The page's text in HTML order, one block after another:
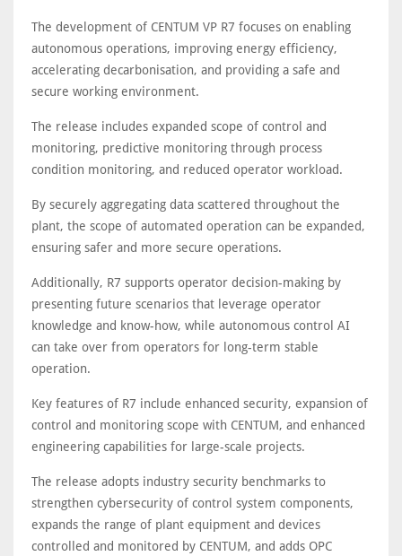
The development of CENTUM VP R7 focuses on enabling
autonomous operations, improving energy efficiency,
accelerating decarbonisation, and providing a safe and
secure working environment.
The release includes expanded scope of control and
monitoring, predictive monitoring through process
condition monitoring, and reduced operator workload.
By securely aggregating data scattered throughout the
plant, the scope of automated operation can be expanded,
ensuring safer and more secure operations.
Additionally, R7 supports operator decision-making by
presenting future scenarios that leverage operator
knowledge and know-how, while autonomous control AI
can take over from operators for long-term stable
operation.
Key features of R7 include enhanced security, expansion of
control and monitoring scope with CENTUM, and enhanced
engineering capabilities for large-scale projects.
The release adopts industry security benchmarks to
strengthen cybersecurity of control system components,
expands the range of plant equipment and devices
controlled and monitored by CENTUM, and adds OPC